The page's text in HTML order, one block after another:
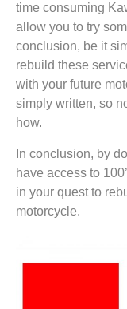
time consuming
allow you to try
conclusion, be it
rebuild these
with your future
simply written, so
how.
In conclusion, by
have access to
in your quest to
motorcycle.